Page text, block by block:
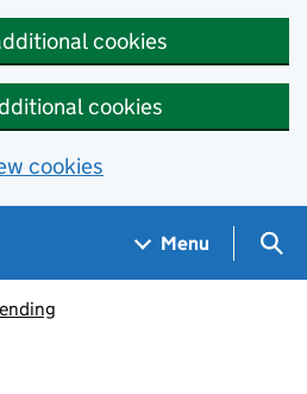
cookies
cookies
cookies
Menu